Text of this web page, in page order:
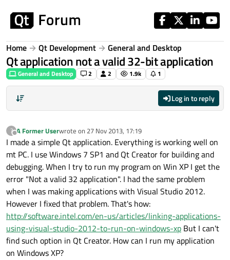
Home Qt Development General and Desktop
Qt application not a valid 32-bit application
General and Desktop 2 2 1.9k 1
Log in to reply
?
Offline
A Former Userwrote on 27 Nov 2013, 17:19
last edited by
I made a simple Qt application. Everything is working well on
mt PC. I use Windows 7 SP1 and Qt Creator for building and
debugging. When I try to run my program on Win XP I get the
error "Not a valid 32 application". I had the same problem
when I was making applications with Visual Studio 2012.
However I fixed that problem. That's how:
http://software.intel.com/en-us/articles/linking-applications-
using-visual-studio-2012-to-run-on-windows-xp But I can't
find such option in Qt Creator. How can I run my application
on Windows XP?